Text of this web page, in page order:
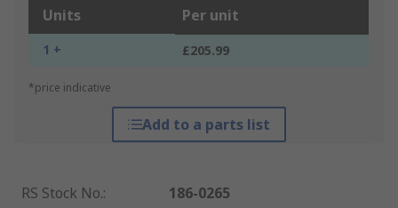
Units Per unit
1 + £205.99
*price indicative
Add to a parts list
RS Stock No.:
186-0265